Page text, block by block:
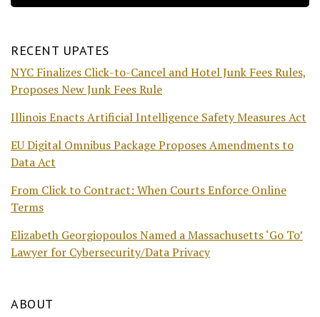
RECENT UPATES
NYC Finalizes Click-to-Cancel and Hotel Junk Fees Rules,
Proposes New Junk Fees Rule
Illinois Enacts Artificial Intelligence Safety Measures Act
EU Digital Omnibus Package Proposes Amendments to
Data Act
From Click to Contract: When Courts Enforce Online
Terms
Elizabeth Georgiopoulos Named a Massachusetts ‘Go To’
Lawyer for Cybersecurity/Data Privacy
ABOUT